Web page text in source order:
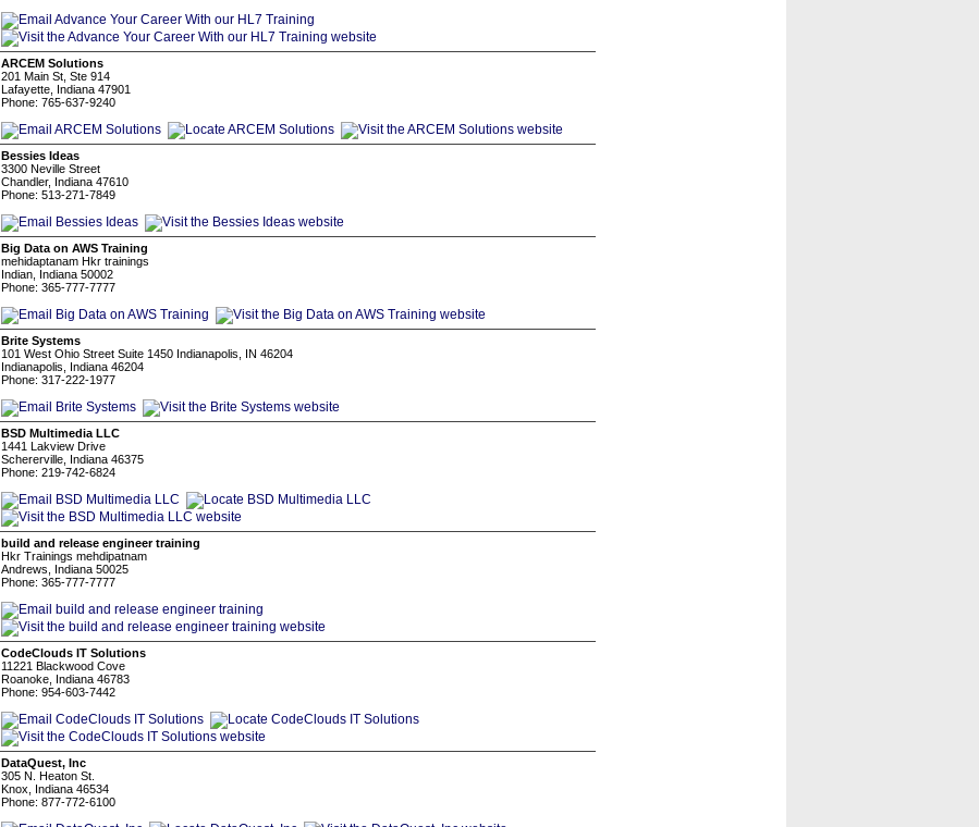
ARCEM Solutions
201 Main St, Ste 914
Lafayette, Indiana 47901
Phone: 765-637-9240
Bessies Ideas
3300 Neville Street
Chandler, Indiana 47610
Phone: 513-271-7849
Big Data on AWS Training
mehidaptanam Hkr trainings
Indian, Indiana 50002
Phone: 365-777-7777
Brite Systems
101 West Ohio Street Suite 1450 Indianapolis, IN 46204
Indianapolis, Indiana 46204
Phone: 317-222-1977
BSD Multimedia LLC
1441 Lakview Drive
Schererville, Indiana 46375
Phone: 219-742-6824
build and release engineer training
Hkr Trainings mehdipatnam
Andrews, Indiana 50025
Phone: 365-777-7777
CodeClouds IT Solutions
11221 Blackwood Cove
Roanoke, Indiana 46783
Phone: 954-603-7442
DataQuest, Inc
305 N. Heaton St.
Knox, Indiana 46534
Phone: 877-772-6100